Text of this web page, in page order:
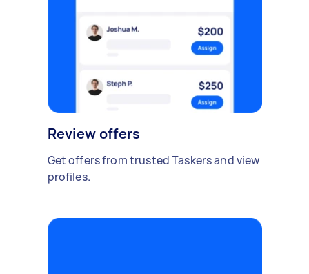
Review offers
Get offers from trusted Taskers and view
profiles.